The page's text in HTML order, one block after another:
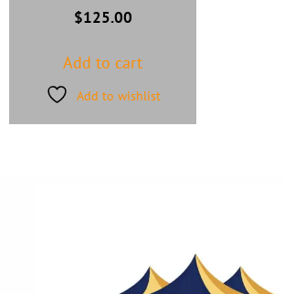
$125.00
Add to cart
Add to wishlist